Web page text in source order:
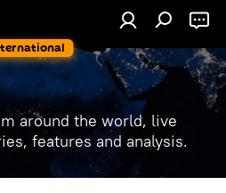
around the world, live
features and analysis.